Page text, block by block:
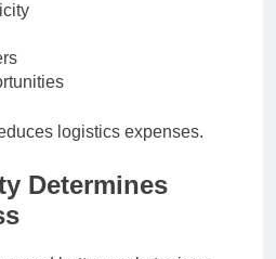
logistics expenses.
Determines